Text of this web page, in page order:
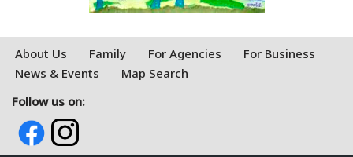
About Us Family For Agencies
For Business
News & Events
Map Search
Follow us on: